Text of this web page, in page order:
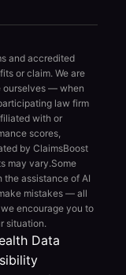
and accredited
or claim. We are
ourselves — when
law firm
with or
scores,
by ClaimsBoost
may vary.Some
assistance of AI
mistakes — all
encourage you to
situation.
Data